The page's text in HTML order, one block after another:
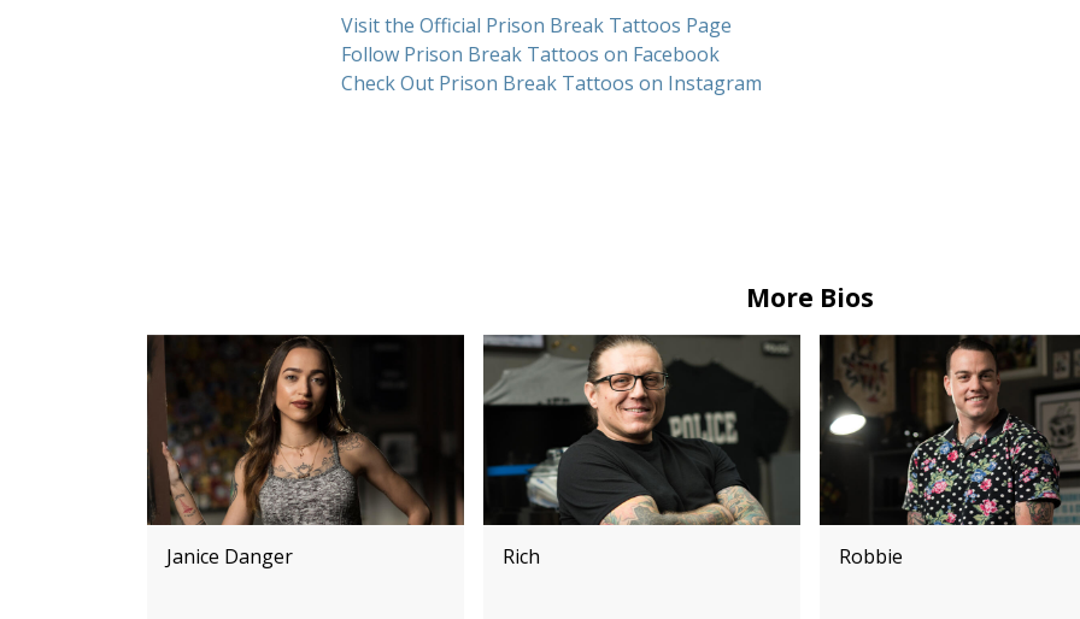
Visit the Official Prison Break Tattoos Page
Follow Prison Break Tattoos on Facebook
Check Out Prison Break Tattoos on Instagram
More Bios
Janice Danger Rich Robbie